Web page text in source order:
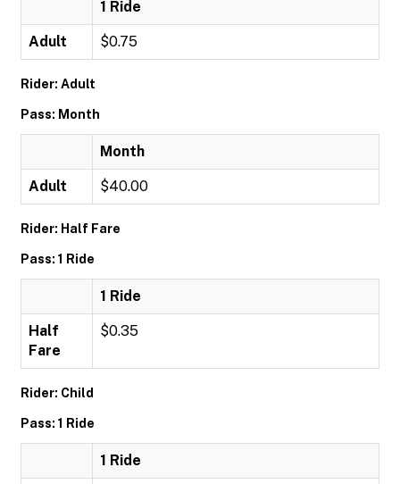
1 Ride
Adult $0.75
Rider: Adult
Pass: Month
Month
Adult $40.00
Rider: Half Fare
Pass: 1 Ride
1 Ride
Half
Fare
$0.35
Rider: Child
Pass: 1 Ride
1 Ride